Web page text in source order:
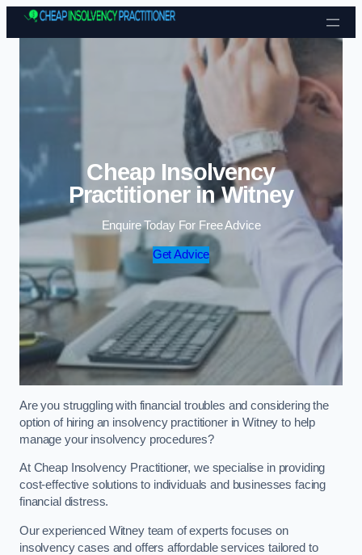
Skip to content
Cheap Insolvency
Practitioner in Witney
Enquire Today For Free Advice
Get Advice
Are you struggling with financial troubles and considering the
option of hiring an insolvency practitioner in Witney to help
manage your insolvency procedures?
At Cheap Insolvency Practitioner, we specialise in providing
cost-effective solutions to individuals and businesses facing
financial distress.
Our experienced Witney team of experts focuses on
insolvency cases and offers affordable services tailored to